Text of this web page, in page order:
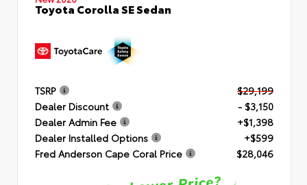
Toyota Corolla SE Sedan
TSRP
$29,199
Dealer Discount
- $3,150
Dealer Admin Fee
+$1,398
Dealer Installed Options
+$599
Fred Anderson Cape Coral Price
$28,046